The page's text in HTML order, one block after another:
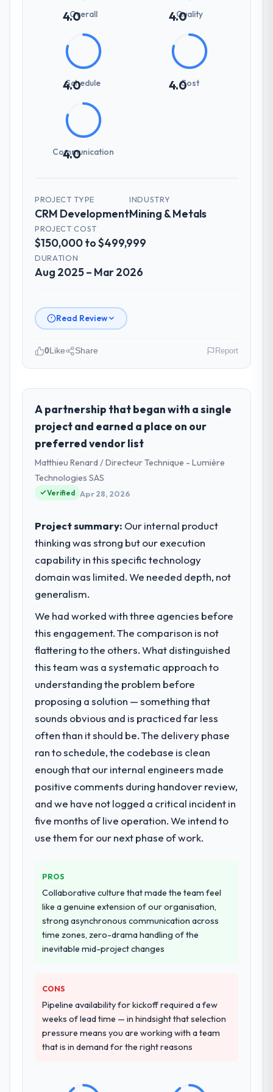
4.0
Overall 4.0
Quality
4.0
Schedule 4.0Cost
4.0
Communication
PROJECT TYPE
CRM Development
INDUSTRY
Mining & Metals
PROJECT COST
$150,000 to $499,999
DURATION
Aug 2025 – Mar 2026
Read Review
role, and the industry you operate in.
Zenith FinServ Ltd operates in the Mining &
Metals sector with headquarters in
Bangalore, India. In my role as Chief Data
Officer I am accountable for the full
technology agenda — infrastructure,
product, and vendor relationships. We are a
commercially driven organisation and every
What specific problem or business
challenge led you to hire this company?
The immediate problem was that our CRM
Development capability had become the
feature request, every new client
requirement, every internal initiative was
delayed by a platform that had been
extended beyond its original design. We
needed a rebuild, not a patch.
What services did the company provide
for your project?
The core engagement was CRM
Development delivery, though their scope
during discovery that materially improved
our requirements. They also took
ownership of the third-party integration
workstream that had been a coordination
challenge in previous projects, removing
that complexity from our internal team
Why did you choose this company over
other providers you considered?
We had a failed engagement behind us and
were more rigorous in our selection
process as a result. We asked detailed
how they communicated problems. The
answers were specific, evidenced, and
consistent across the team members we
spoke to. That gave us confidence that the
process was real rather than rehearsed.
your requirements and business goals?
0Like Share Report
A partnership that began with a single
project and earned a place on our
preferred vendor list
Matthieu Renard / Directeur Technique - Lumière
Technologies SAS
Verified Apr 28, 2026
Project summary: Our internal product
thinking was strong but our execution
capability in this specific technology
domain was limited. We needed depth, not
generalism.
We had worked with three agencies before
this engagement. The comparison is not
flattering to the others. What distinguished
this team was a systematic approach to
understanding the problem before
proposing a solution — something that
sounds obvious and is practiced far less
often than it should be. The delivery phase
ran to schedule, the codebase is clean
enough that our internal engineers made
positive comments during handover review,
and we have not logged a critical incident in
five months of live operation. We intend to
use them for our next phase of work.
PROS
Collaborative culture that made the team feel
like a genuine extension of our organisation,
strong asynchronous communication across
time zones, zero-drama handling of the
inevitable mid-project changes
CONS
Pipeline availability for kickoff required a few
weeks of lead time — in hindsight that selection
pressure means you are working with a team
that is in demand for the right reasons